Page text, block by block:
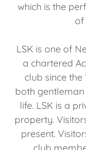
which is the
of
LSK is one of
a chartered
club since the
both
life. LSK is a
property.
present.
club